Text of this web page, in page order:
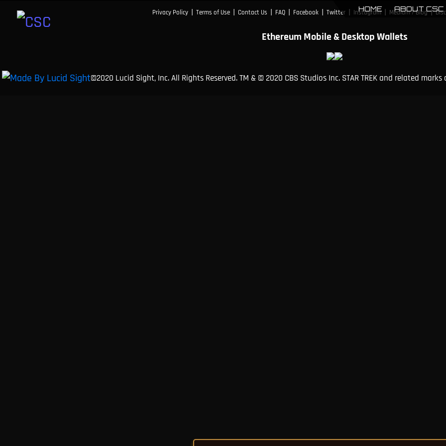
HOME ABOUT CSC
Privacy Policy | Terms of Use | Contact Us | FAQ | Facebook | Twitter | Instagram | Medium / Blog |
Ethereum Mobile & Desktop Wallets
©2020 Lucid Sight, Inc. All Rights Reserved. TM & © 2020 CBS Studios Inc. STAR TREK and related